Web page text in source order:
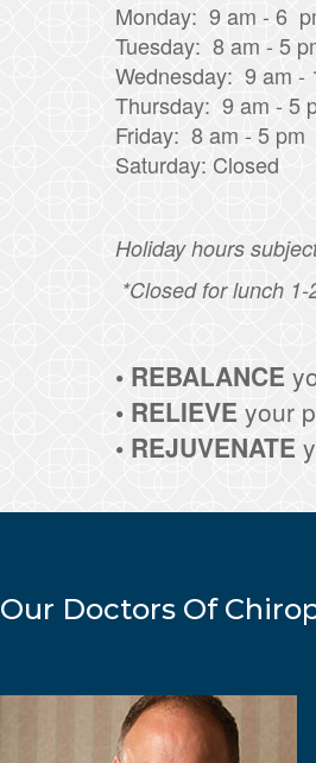
Monday: 9 am - 6
Tuesday: 8 am - 5
Wednesday: 9 am -
Thursday: 9 am - 5
Friday: 8 am - 5 pm
Saturday: Closed
Holiday hours
*Closed for lunch
• REBALANCE
• RELIEVE your
• REJUVENATE
Our Doctors Of